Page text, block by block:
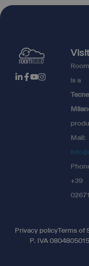
is a
Mail:
+39
Privacy policyTerms of
P. IVA